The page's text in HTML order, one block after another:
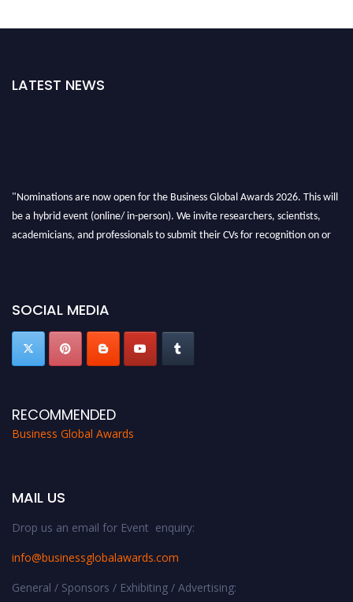
LATEST NEWS
"Nominations are now open for the Business Global Awards 2026. This will
be a hybrid event (online/ in-person). We invite researchers, scientists,
academicians, and professionals to submit their CVs for recognition on or
SOCIAL MEDIA
RECOMMENDED
Business Global Awards
MAIL US
Drop us an email for Event enquiry:
info@businessglobalawards.com
General / Sponsors / Exhibiting / Advertising: